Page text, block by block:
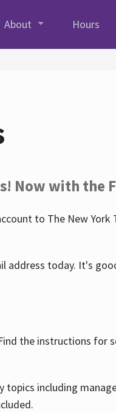
About Hours
Now with the
to The New
address today. It's
the instructions for
topics including